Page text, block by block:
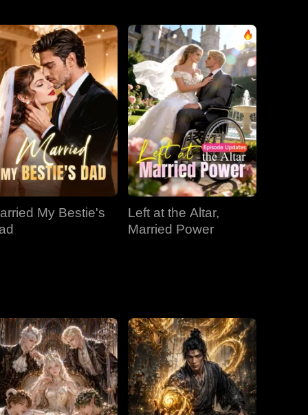
EP 34 EP 35 EP 36
EP 37 EP 38 EP 39
EP 40
My Bestie's
Left at the Altar,
Married Power